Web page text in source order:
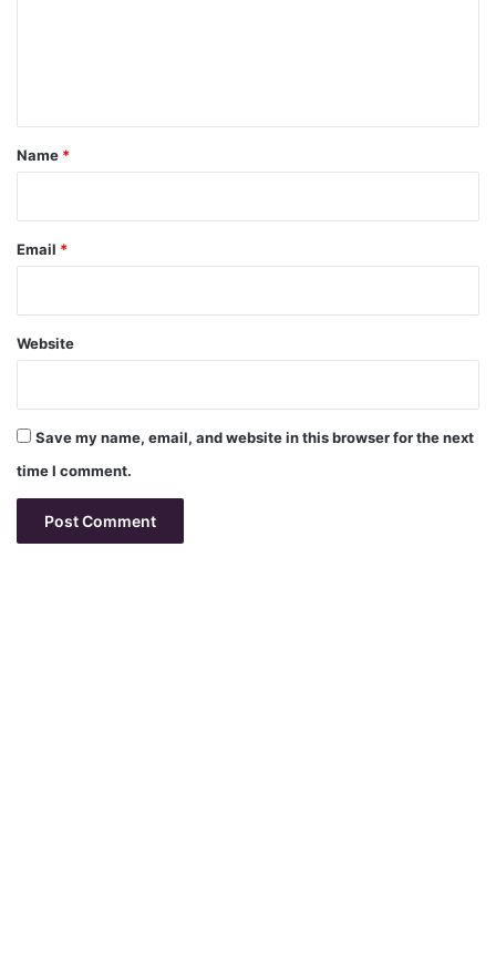
*
Name *
Email *
Website
Save my name, email, and website in this browser for the next
time I comment.